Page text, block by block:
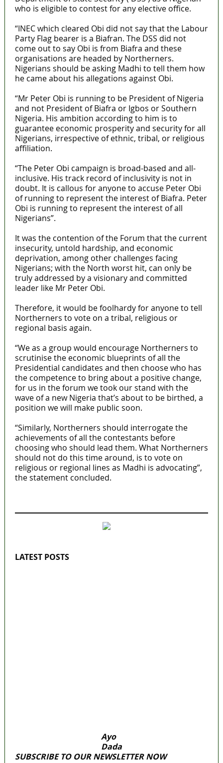
who is eligible to contest for any elective office.
“INEC which cleared Obi did not say that the Labour
Party Flag bearer is a Biafran. The DSS did not
come out to say Obi is from Biafra and these
organisations are headed by Northerners.
Nigerians should be asking Madhi to tell them how
he came about his allegations against Obi.
“Mr Peter Obi is running to be President of Nigeria
and not President of Biafra or Igbos or Southern
Nigeria. His ambition according to him is to
guarantee economic prosperity and security for all
Nigerians, irrespective of ethnic, tribal, or religious
affiliation.
“The Peter Obi campaign is broad-based and all-
inclusive. His track record of inclusivity is not in
doubt. It is callous for anyone to accuse Peter Obi
of running to represent the interest of Biafra. Peter
Obi is running to represent the interest of all
Nigerians”.
It was the contention of the Forum that the current
insecurity, untold hardship, and economic
deprivation, among other challenges facing
Nigerians; with the North worst hit, can only be
truly addressed by a visionary and committed
leader like Mr Peter Obi.
Therefore, it would be foolhardy for anyone to tell
Northerners to vote on a tribal, religious or
regional basis again.
“We as a group would encourage Northerners to
scrutinise the economic blueprints of all the
Presidential candidates and then choose who has
the competence to bring about a positive change,
for us in the forum we took our stand with the
wave of a new Nigeria that’s about to be birthed, a
position we will make public soon.
“Similarly, Northerners should interrogate the
achievements of all the contestants before
choosing who should lead them. What Northerners
should not do this time around, is to vote on
religious or regional lines as Madhi is advocating”,
the statement concluded.
LATEST POSTS
Ayo
Dada
SUBSCRIBE TO OUR NEWSLETTER NOW